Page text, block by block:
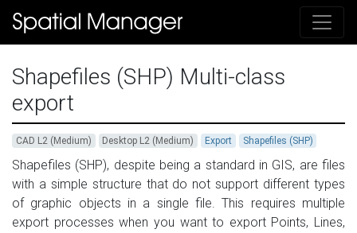
Shapefiles (SHP) Multi-class
export
CAD L2 (Medium) Desktop L2 (Medium) Export Shapefiles (SHP)
Shapefiles (SHP), despite being a standard in GIS, are files
with a simple structure that do not support different types
of graphic objects in a single file. This requires multiple
export processes when you want to export Points, Lines,